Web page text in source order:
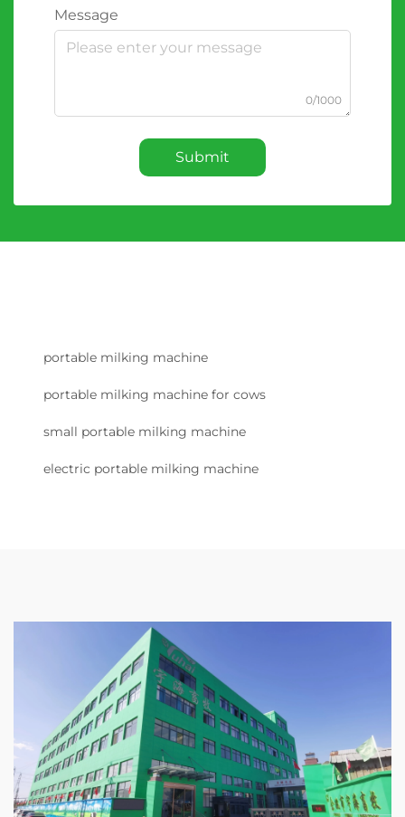
Message
0/1000
Submit
portable milking machine
portable milking machine for cows
small portable milking machine
electric portable milking machine